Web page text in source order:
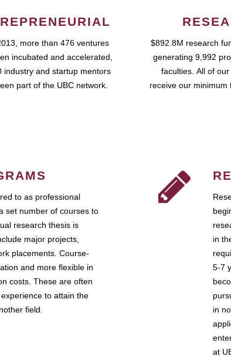
more than 476 ventures
incubated and accelerated,
industry and startup mentors
part of the UBC network.
$892.8M research
generating 9,992
faculties. All of
receive our minimum
to as professional
set number of courses to
research thesis is
major projects,
placements. Course-
and more flexible in
costs. These are often
to attain the
field.
in
5-7
in
at